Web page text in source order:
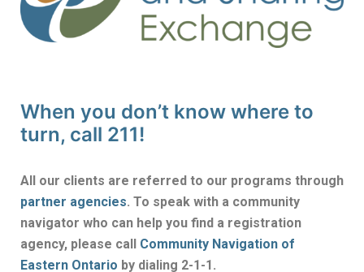
When you don’t know where to
turn, call 211!
All our clients are referred to our programs through
partner agencies. To speak with a community
navigator who can help you find a registration
agency, please call Community Navigation of
Eastern Ontario by dialing 2-1-1.